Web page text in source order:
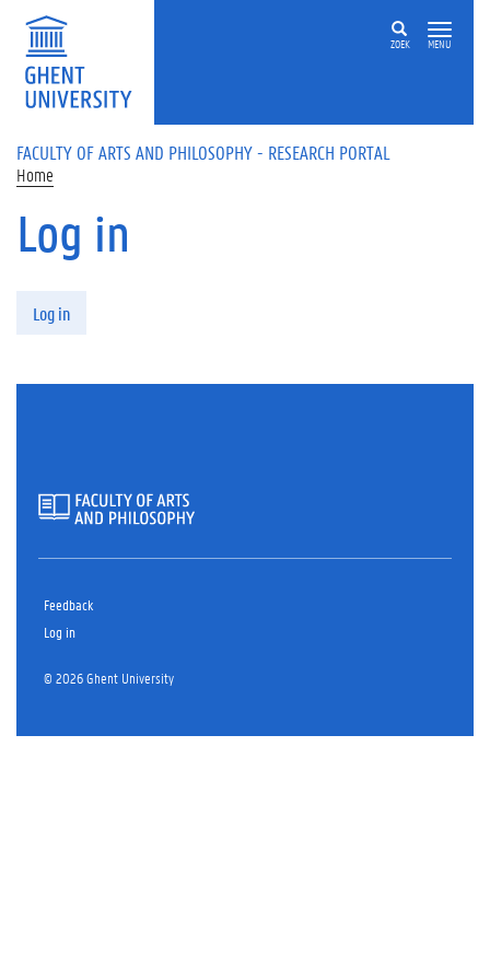
Skip to main content
ZOEK MENU
FACULTY OF ARTS AND PHILOSOPHY - RESEARCH PORTAL
Home
Log in
Log in
Feedback
Log in
© 2026 Ghent University